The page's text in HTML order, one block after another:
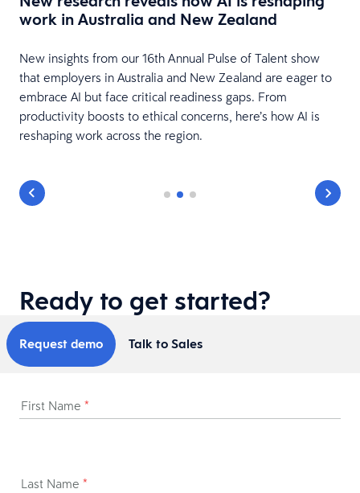
work in Australia and New Zealand
New insights from our 16th Annual Pulse of Talent show
that employers in Australia and New Zealand are eager to
embrace AI but face critical readiness gaps. From
productivity boosts to ethical concerns, here’s how AI is
reshaping work across the region.
Ready to get started?
Request demo Talk to Sales
First Name *
Last Name *